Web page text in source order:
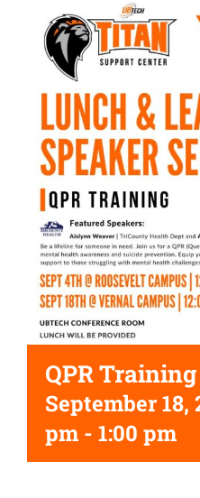
QPR
September 18,
pm - 1:00 pm